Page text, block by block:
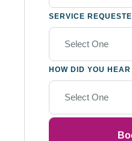
SERVICE
Select One
HOW DID YOU
Select One